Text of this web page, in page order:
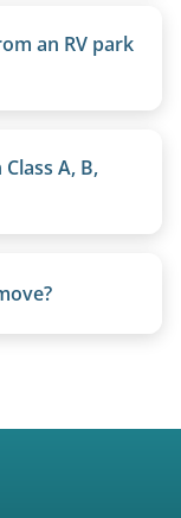
an RV park
A, B,
C are mid-
We remove